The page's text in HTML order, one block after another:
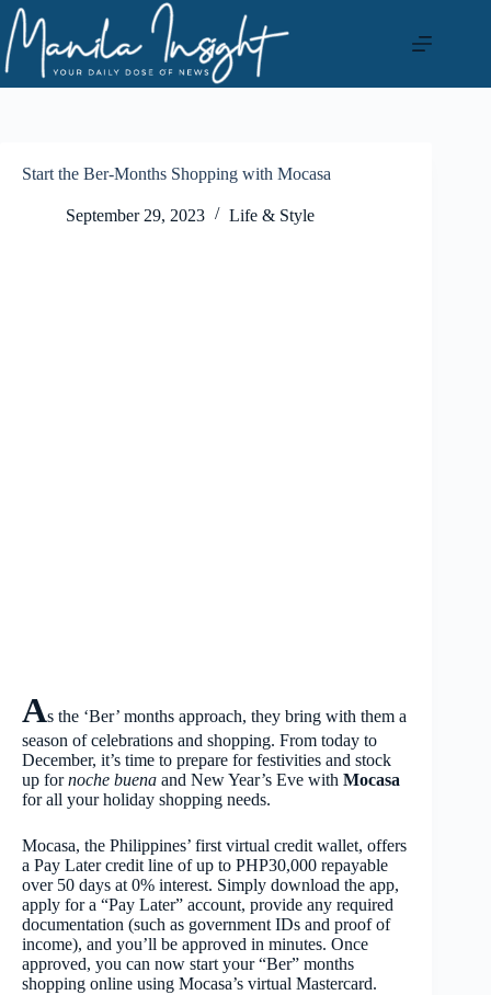
Skip
to
content
Start the Ber-Months Shopping with Mocasa
September 29, 2023 Life & Style
As the ‘Ber’ months approach, they bring with them a
season of celebrations and shopping. From today to
December, it’s time to prepare for festivities and stock
up fornoche buena and New Year’s Eve with Mocasa
for all your holiday shopping needs.
Mocasa, the Philippines’ first virtual credit wallet, offers
a Pay Later credit line of up to PHP30,000 repayable
over 50 days at 0% interest. Simply download the app,
apply for a “Pay Later” account, provide any required
documentation (such as government IDs and proof of
income), and you’ll be approved in minutes. Once
approved, you can now start your “Ber” months
shopping online using Mocasa’s virtual Mastercard.